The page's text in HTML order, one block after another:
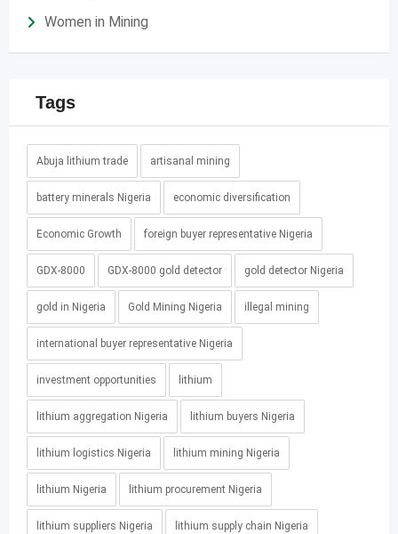
Women in Mining
Tags
Abuja lithium trade artisanal mining
battery minerals Nigeria economic diversification
Economic Growth foreign buyer representative Nigeria
GDX-8000 GDX-8000 gold detector gold detector Nigeria
gold in Nigeria Gold Mining Nigeria illegal mining
international buyer representative Nigeria
investment opportunities lithium
lithium aggregation Nigeria lithium buyers Nigeria
lithium logistics Nigeria lithium mining Nigeria
lithium Nigeria lithium procurement Nigeria
lithium suppliers Nigeria lithium supply chain Nigeria